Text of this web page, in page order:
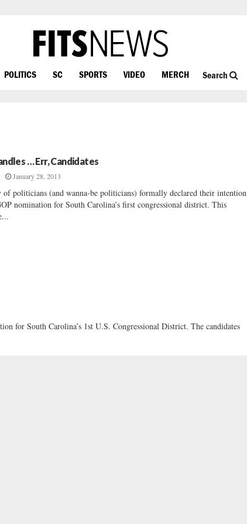
POLITICS SC SPORTS VIDEO MERCH Search
… Err, Candidates
January 28, 2013
politicians (and wanna-be politicians) formally declared their intention
nomination for South Carolina’s first congressional district. This
for South Carolina’s 1st U.S. Congressional District. The candidates